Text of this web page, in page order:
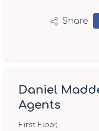
Share
Daniel
Agents
First Floor,